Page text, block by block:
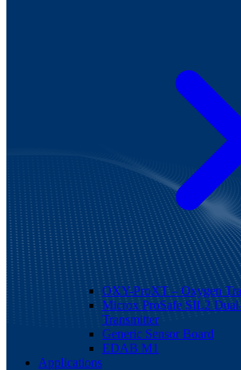
OXY-ProXT – Oxygen
Microx ProSafe SIL2
Transmitter
Generic Sensor Board
EDAB M1
Applications